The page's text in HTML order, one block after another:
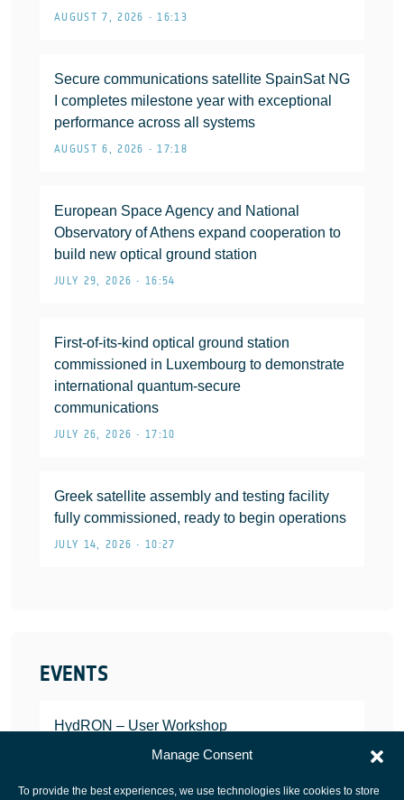
Manage Consent
To provide the best experiences, we use technologies like cookies to store
AUGUST 7, 2026 • 16:13
Secure communications satellite SpainSat NG
I completes milestone year with exceptional
performance across all systems
AUGUST 6, 2026 • 17:18
European Space Agency and National
Observatory of Athens expand cooperation to
build new optical ground station
JULY 29, 2026 • 16:54
First-of-its-kind optical ground station
commissioned in Luxembourg to demonstrate
international quantum-secure
communications
JULY 26, 2026 • 17:10
Greek satellite assembly and testing facility
fully commissioned, ready to begin operations
JULY 14, 2026 • 10:27
EVENTS
HydRON – User Workshop
JANUARY 25, 2022